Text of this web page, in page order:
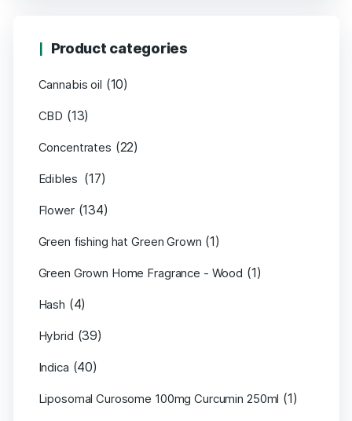
Product categories
Cannabis oil (10)
CBD (13)
Concentrates (22)
Edibles (17)
Flower (134)
Green fishing hat Green Grown (1)
Green Grown Home Fragrance - Wood (1)
Hash (4)
Hybrid (39)
Indica (40)
Liposomal Curosome 100mg Curcumin 250ml (1)